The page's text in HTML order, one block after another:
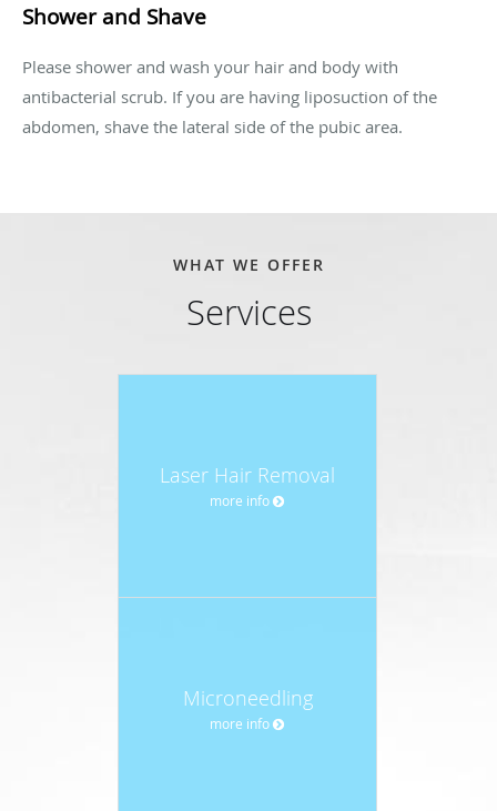
Shower and Shave
Please shower and wash your hair and body with
antibacterial scrub. If you are having liposuction of the
abdomen, shave the lateral side of the pubic area.
WHAT WE OFFER
Services
Laser Hair Removal
more info
Microneedling
more info